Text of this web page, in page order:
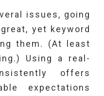
issues, going
yet keyword
them. (At least
Using a real-
offers
expectations